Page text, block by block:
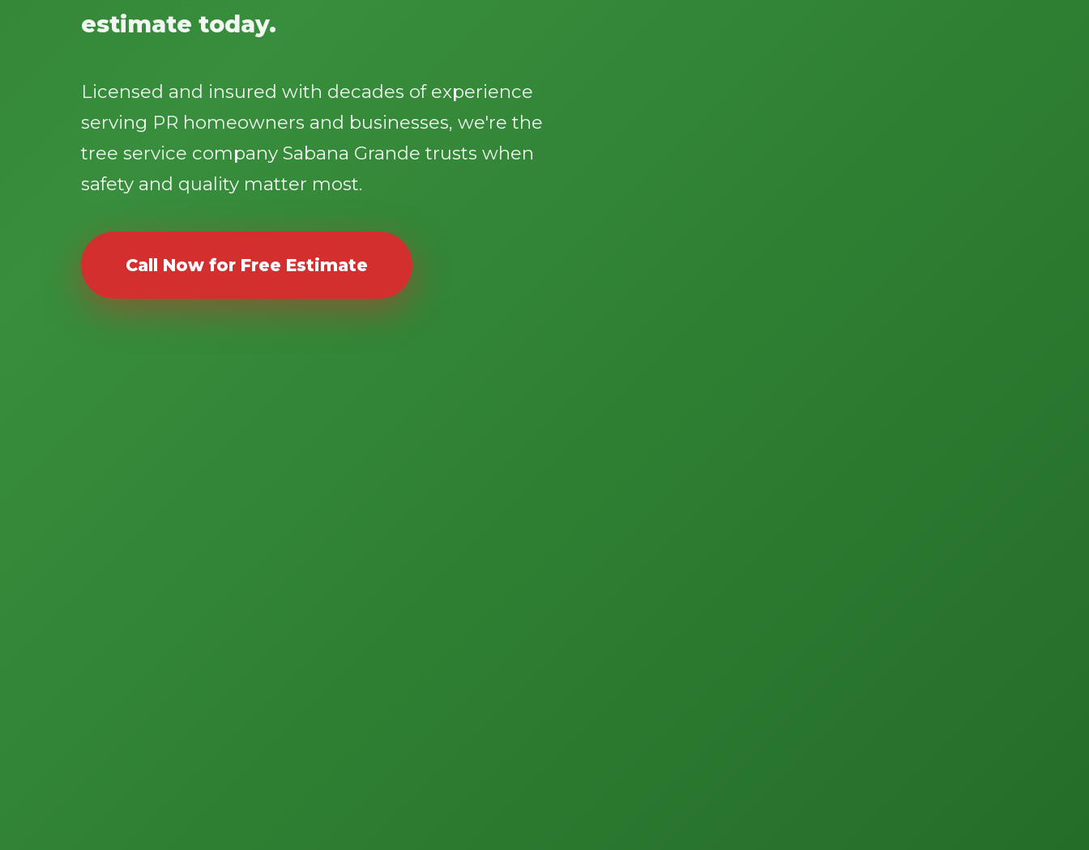
estimate today.
Licensed and insured with decades of experience
serving PR homeowners and businesses, we're the
tree service company Sabana Grande trusts when
safety and quality matter most.
Call Now for Free Estimate